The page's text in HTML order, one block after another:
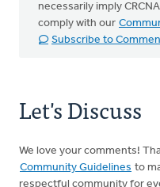
necessarily imply
comply with our
Subscribe to
Let's Discuss
We love your comments!
Community Guidelines to
respectful community for